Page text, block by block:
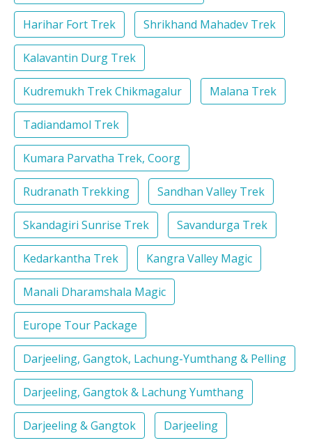
Harihar Fort Trek Shrikhand Mahadev Trek
Kalavantin Durg Trek
Kudremukh Trek Chikmagalur Malana Trek
Tadiandamol Trek
Kumara Parvatha Trek, Coorg
Rudranath Trekking Sandhan Valley Trek
Skandagiri Sunrise Trek Savandurga Trek
Kedarkantha Trek Kangra Valley Magic
Manali Dharamshala Magic
Europe Tour Package
Darjeeling, Gangtok, Lachung-Yumthang & Pelling
Darjeeling, Gangtok & Lachung Yumthang
Darjeeling & Gangtok Darjeeling